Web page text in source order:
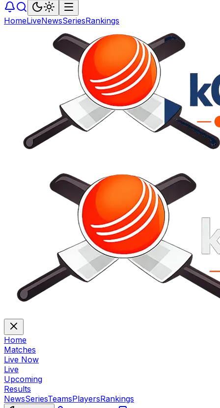
HomeLiveNewsSeriesRankings
Home
Matches
Live Now
Live
Upcoming
Results
NewsSeriesTeamsPlayersRankings